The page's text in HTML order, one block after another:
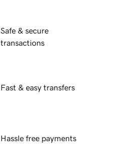
Safe & secure
transactions
Fast & easy transfers
Hassle free payments